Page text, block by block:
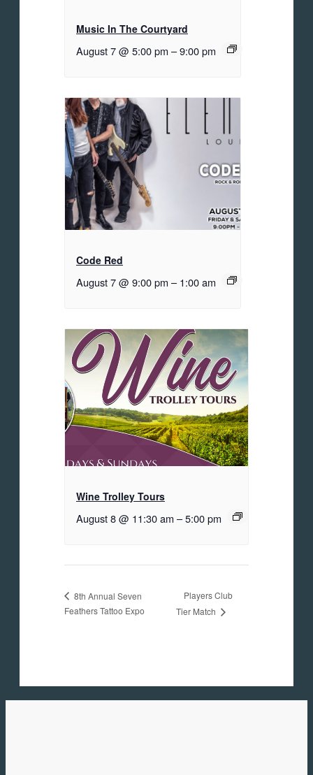
Music In The Courtyard
August 7 @ 5:00 pm –9:00 pm
Code Red
August 7 @ 9:00 pm – 1:00 am
Wine Trolley Tours
August 8 @ 11:30 am –5:00 pm
8th Annual Seven
Feathers Tattoo Expo
Players Club
Tier Match